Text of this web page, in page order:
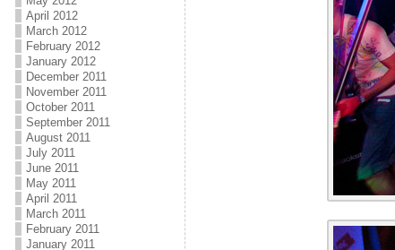
April 2012
March 2012
February 2012
January 2012
December 2011
November 2011
October 2011
September 2011
August 2011
July 2011
June 2011
May 2011
April 2011
March 2011
February 2011
January 2011